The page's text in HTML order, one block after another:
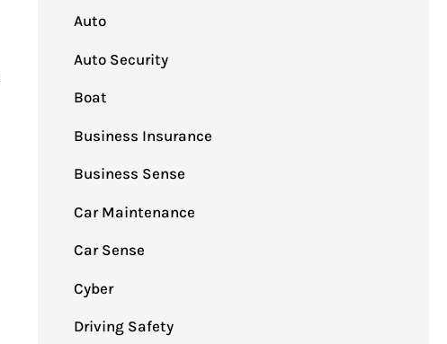
Auto
Auto Security
Boat
Business Insurance
Business Sense
Car Maintenance
Car Sense
Cyber
Driving Safety